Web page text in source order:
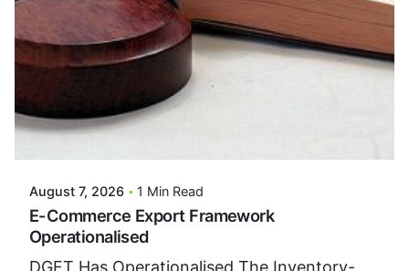
Posted By
August 7, 2026 1 Min Read
E-Commerce Export Framework
Operationalised
DGFT Has Operationalised The Inventory-